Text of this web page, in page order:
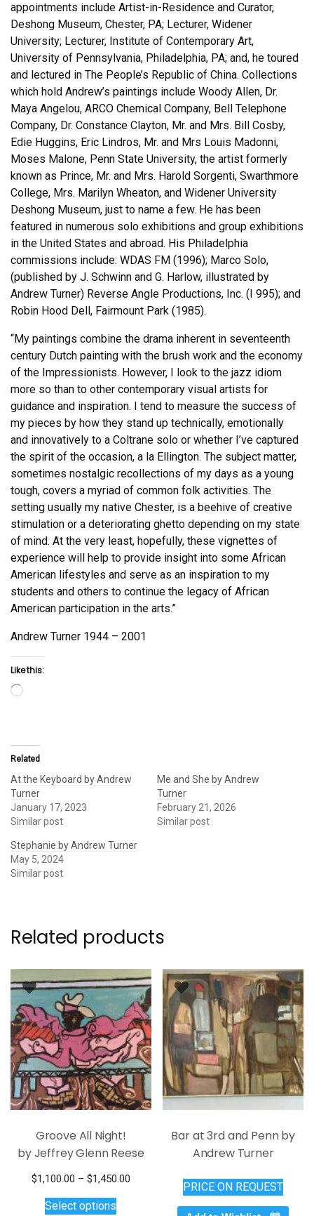
appointments include Artist-in-Residence and Curator,
Deshong Museum, Chester, PA; Lecturer, Widener
University; Lecturer, Institute of Contemporary Art,
University of Pennsylvania, Philadelphia, PA; and, he toured
and lectured in The People’s Republic of China. Collections
which hold Andrew’s paintings include Woody Allen, Dr.
Maya Angelou, ARCO Chemical Company, Bell Telephone
Company, Dr. Constance Clayton, Mr. and Mrs. Bill Cosby,
Edie Huggins, Eric Lindros, Mr. and Mrs Louis Madonni,
Moses Malone, Penn State University, the artist formerly
known as Prince, Mr. and Mrs. Harold Sorgenti, Swarthmore
College, Mrs. Marilyn Wheaton, and Widener University
Deshong Museum, just to name a few. He has been
featured in numerous solo exhibitions and group exhibitions
in the United States and abroad. His Philadelphia
commissions include: WDAS FM (1996); Marco Solo,
(published by J. Schwinn and G. Harlow, illustrated by
Andrew Turner) Reverse Angle Productions, Inc. (I 995); and
Robin Hood Dell, Fairmount Park (1985).
“My paintings combine the drama inherent in seventeenth
century Dutch painting with the brush work and the economy
of the Impressionists. However, I look to the jazz idiom
more so than to other contemporary visual artists for
guidance and inspiration. I tend to measure the success of
my pieces by how they stand up technically, emotionally
and innovatively to a Coltrane solo or whether I’ve captured
the spirit of the occasion, a la Ellington. The subject matter,
sometimes nostalgic recollections of my days as a young
tough, covers a myriad of common folk activities. The
setting usually my native Chester, is a beehive of creative
stimulation or a deteriorating ghetto depending on my state
of mind. At the very least, hopefully, these vignettes of
experience will help to provide insight into some African
American lifestyles and serve as an inspiration to my
students and others to continue the legacy of African
American participation in the arts.”
Andrew Turner 1944 – 2001
Like this:
Loading…
Related
At the Keyboard by Andrew
Turner
January 17, 2023
Similar post
Me and She by Andrew
Turner
February 21, 2026
Similar post
Stephanie by Andrew Turner
May 5, 2024
Similar post
Related products
Groove All Night!
by Jeffrey Glenn Reese
$1,100.00 – $1,450.00Price
Select options
Bar at 3rd and Penn by
Andrew Turner
PRICE ON REQUEST